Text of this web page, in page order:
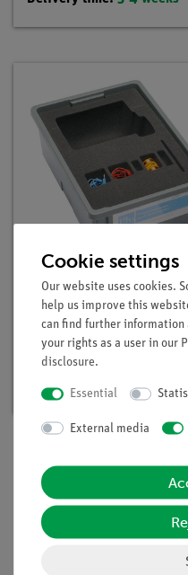
Student set Electric
digital, TESS
Description
Principle
In this experiment an
Cookie settings
Our website uses cookies.
help us improve this
can find further information
your rights as a user in our
disclosure.
Essential
External media